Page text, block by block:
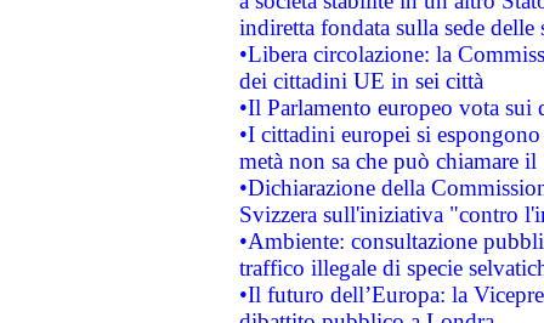
indiretta fondata sulla sede delle
•Libera circolazione: la
dei cittadini UE in sei città
•Il Parlamento europeo vota sui
•I cittadini europei si
metà non sa che può chiamare
•Dichiarazione della
Svizzera sull'iniziativa "contro
•Ambiente: consultazione
traffico illegale di specie
•Il futuro dell’Europa: la